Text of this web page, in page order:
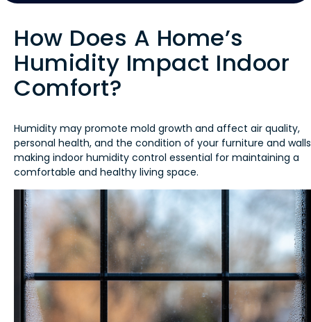
How Does A Home’s
Humidity Impact Indoor
Comfort?
Humidity may promote mold growth and affect air quality,
personal health, and the condition of your furniture and
making indoor humidity control essential for maintaining a
comfortable and healthy living space.